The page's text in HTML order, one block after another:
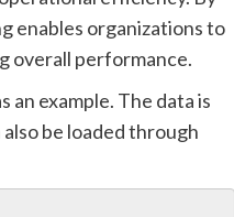
enables organizations to
overall performance.
example. The data is
also be loaded through